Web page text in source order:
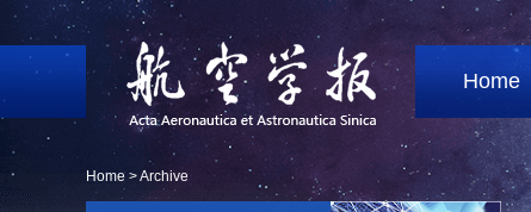
Home
Home >Archive